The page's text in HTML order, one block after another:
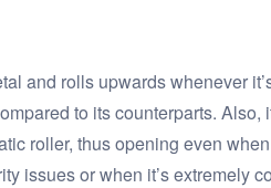
and rolls upwards whenever
to its counterparts. Also,
roller, thus opening even
issues or when it’s extremely